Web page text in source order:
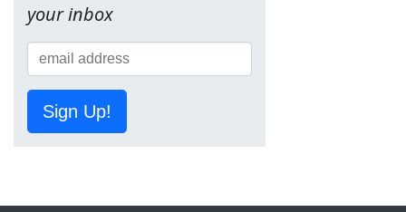
your inbox
Sign Up!